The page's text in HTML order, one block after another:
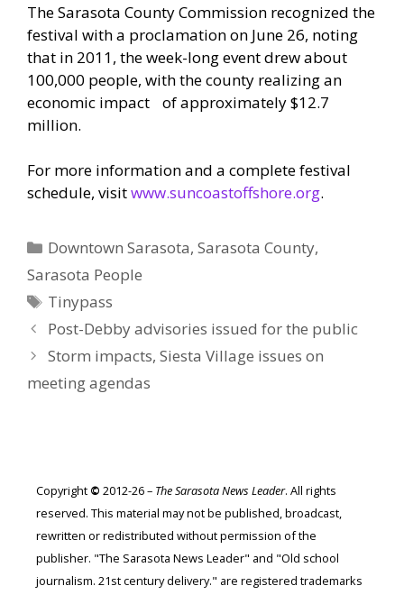
The Sarasota County Commission recognized the
festival with a proclamation on June 26, noting
that in 2011, the week-long event drew about
100,000 people, with the county realizing an
economic impact of approximately $12.7
million.
For more information and a complete festival
schedule, visitwww.suncoastoffshore.org.
Categories
Downtown Sarasota,Sarasota County,
Sarasota People
Tags
Tinypass
Post-Debby advisories issued for the public
Storm impacts, Siesta Village issues on
meeting agendas
Copyright © 2012-26 – The Sarasota News Leader. All rights
reserved. This material may not be published, broadcast,
rewritten or redistributed without permission of the
publisher. "The Sarasota News Leader" and "Old school
journalism. 21st century delivery." are registered trademarks